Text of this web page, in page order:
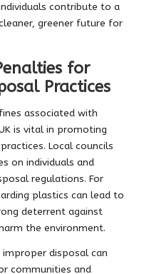
contribute to a
greener future for
for
Practices
associated with
is vital in promoting
Local councils
on individuals and
regulations. For
plastics can lead to
deterrent against
the environment.
disposal can
communities and